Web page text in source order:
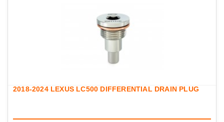
2018-2024 LEXUS LC500 DIFFERENTIAL DRAIN PLUG